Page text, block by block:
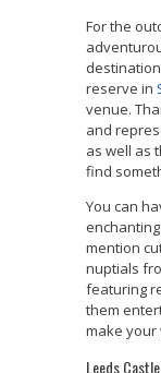
For the
reserve in
venue.
and
as well as
find
You can
mention
nuptials
featuring
them
make your
Leeds